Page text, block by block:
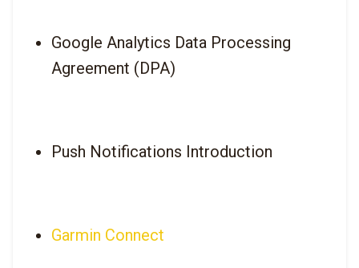
Google Analytics Data Processing
Agreement (DPA)
Push Notifications Introduction
Garmin Connect